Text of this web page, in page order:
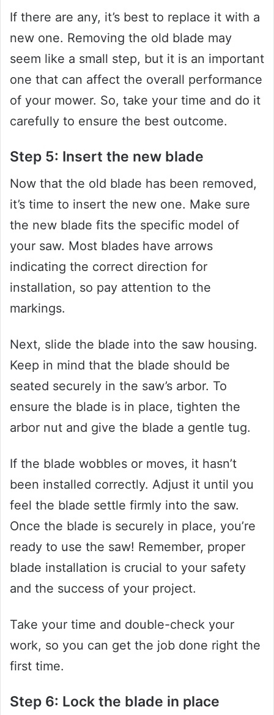
If there are any, it’s best to replace it with a
new one. Removing the old blade may
seem like a small step, but it is an important
one that can affect the overall performance
of your mower. So, take your time and do it
carefully to ensure the best outcome.
Step 5: Insert the new blade
Now that the old blade has been removed,
it’s time to insert the new one. Make sure
the new blade fits the specific model of
your saw. Most blades have arrows
indicating the correct direction for
installation, so pay attention to the
markings.
Next, slide the blade into the saw housing.
Keep in mind that the blade should be
seated securely in the saw’s arbor. To
ensure the blade is in place, tighten the
arbor nut and give the blade a gentle tug.
If the blade wobbles or moves, it hasn’t
been installed correctly. Adjust it until you
feel the blade settle firmly into the saw.
Once the blade is securely in place, you’re
ready to use the saw! Remember, proper
blade installation is crucial to your safety
and the success of your project.
Take your time and double-check your
work, so you can get the job done right the
first time.
Step 6: Lock the blade in place